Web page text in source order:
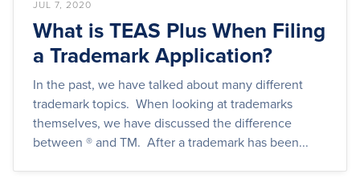
JUL 7, 2020
What is TEAS Plus When Filing
a Trademark Application?
In the past, we have talked about many different
trademark topics. When looking at trademarks
themselves, we have discussed the difference
between ® and TM. After a trademark has been...